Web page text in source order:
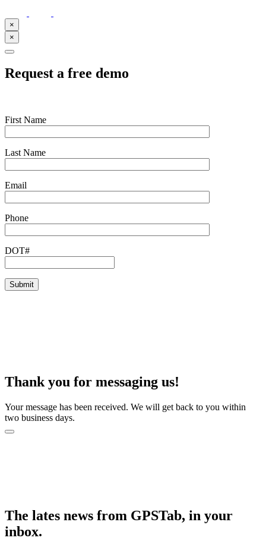
×
×
Request a free demo
First Name
Last Name
Email
Phone
DOT#
Thank you for messaging us!
Your message has been received. We will get back to you within
two business days.
The lates news from GPSTab, in your
inbox.